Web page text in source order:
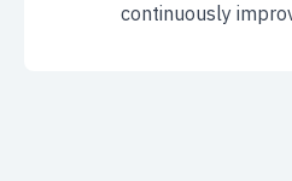
continuously